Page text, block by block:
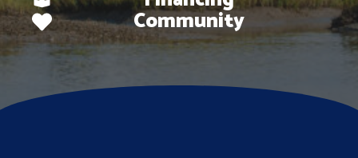
Community